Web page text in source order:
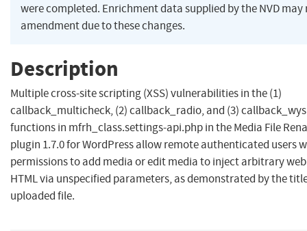
were completed. Enrichment data supplied by the NVD may
amendment due to these changes.
Description
Multiple cross-site scripting (XSS) vulnerabilities in the (1)
callback_multicheck, (2) callback_radio, and (3)
functions in mfrh_class.settings-api.php in the Media File
plugin 1.7.0 for WordPress allow remote authenticated users
permissions to add media or edit media to inject arbitrary
HTML via unspecified parameters, as demonstrated by the
uploaded file.